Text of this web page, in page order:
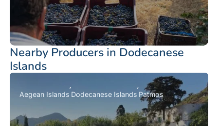
Nearby Producers in Dodecanese
Islands
Aegean Islands Dodecanese Islands Patmos